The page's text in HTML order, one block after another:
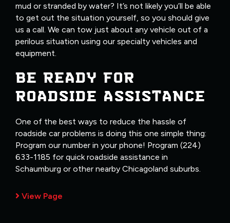
mud or stranded by water? It’s not likely you’ll be able
to get out the situation yourself, so you should give
us a call. We can tow just about any vehicle out of a
perilous situation using our specialty vehicles and
equipment.
BE READY FOR
ROADSIDE ASSISTANCE
One of the best ways to reduce the hassle of
roadside car problems is doing this one simple thing:
Program our number in your phone! Program (224)
633-1185 for quick roadside assistance in
Schaumburg or other nearby Chicagoland suburbs.
View Page